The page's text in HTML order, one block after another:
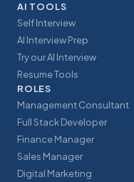
AI TOOLS
Self Interview
AI Interview Prep
Try our AI Interview
Resume Tools
ROLES
Management Consultant
Full Stack Developer
Finance Manager
Sales Manager
Digital Marketing